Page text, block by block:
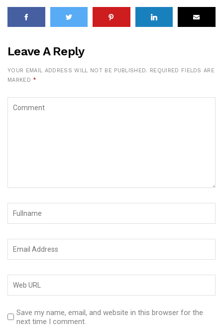
Leave A Reply
YOUR EMAIL ADDRESS WILL NOT BE PUBLISHED.
REQUIRED FIELDS ARE
MARKED *
Save my name, email, and website in this browser for the
next time I comment.